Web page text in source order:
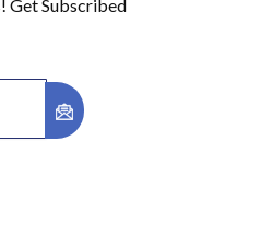
Get Subscribed